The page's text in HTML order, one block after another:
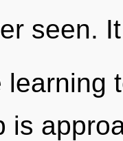
seen. It
learning
is